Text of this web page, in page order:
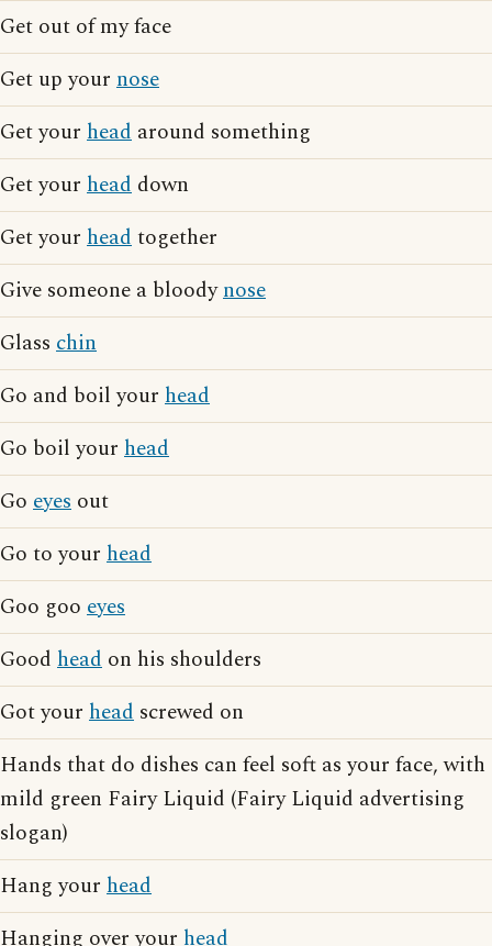
Get out of my face
Get up your nose
Get your head around something
Get your head down
Get your headtogether
Give someone a bloodynose
Glass chin
Go and boil your head
Go boil your head
Go eyes out
Go to your head
Goo goo eyes
Good head on his shoulders
Got your head screwed on
Hands that do dishes can feel soft as your face, with
mild green Fairy Liquid (Fairy Liquid advertising
slogan)
Hang your head
Hanging over your head